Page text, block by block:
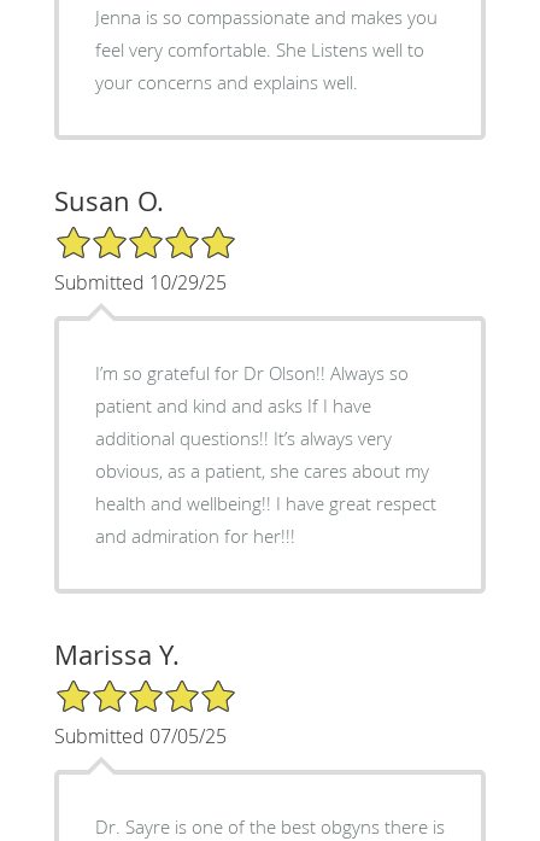
Jenna is so compassionate and makes you
feel very comfortable. She Listens well to
your concerns and explains well.
Susan O.
5/5 Star Rating
Submitted 10/29/25
I’m so grateful for Dr Olson!! Always so
patient and kind and asks If I have
additional questions!! It’s always very
obvious, as a patient, she cares about my
health and wellbeing!! I have great respect
and admiration for her!!!
Marissa Y.
5/5 Star Rating
Submitted 07/05/25
Dr. Sayre is one of the best obgyns there is